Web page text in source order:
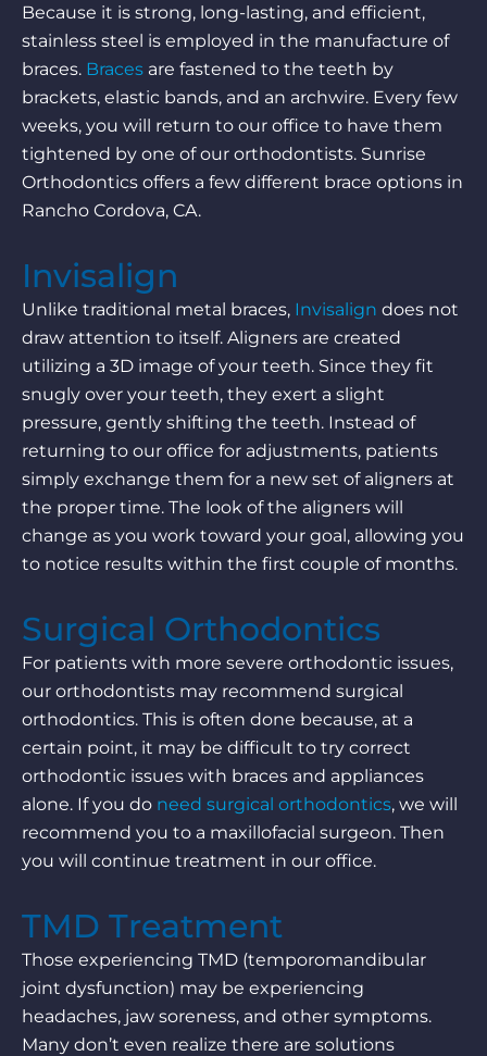
Because it is strong, long-lasting, and efficient,
stainless steel is employed in the manufacture of
braces. Braces are fastened to the teeth by
brackets, elastic bands, and an archwire. Every few
weeks, you will return to our office to have them
tightened by one of our orthodontists. Sunrise
Orthodontics offers a few different brace options in
Rancho Cordova, CA.
Invisalign
Unlike traditional metal braces, Invisalign does not
draw attention to itself. Aligners are created
utilizing a 3D image of your teeth. Since they fit
snugly over your teeth, they exert a slight
pressure, gently shifting the teeth. Instead of
returning to our office for adjustments, patients
simply exchange them for a new set of aligners at
the proper time. The look of the aligners will
change as you work toward your goal, allowing you
to notice results within the first couple of months.
Surgical Orthodontics
For patients with more severe orthodontic issues,
our orthodontists may recommend surgical
orthodontics. This is often done because, at a
certain point, it may be difficult to try correct
orthodontic issues with braces and appliances
alone. If you do need surgical orthodontics, we will
recommend you to a maxillofacial surgeon. Then
you will continue treatment in our office.
TMD Treatment
Those experiencing TMD (temporomandibular
joint dysfunction) may be experiencing
headaches, jaw soreness, and other symptoms.
Many don’t even realize there are solutions